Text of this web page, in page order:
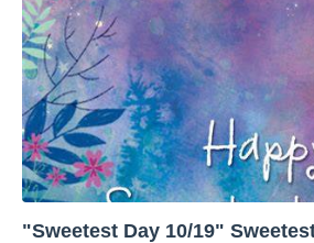
"Sweetest Day 10/19"